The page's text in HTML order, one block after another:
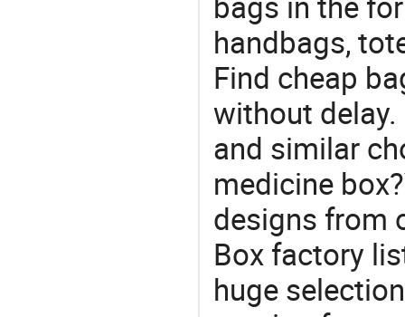
handbags,
Find cheap
without
and similar
medicine
designs from
Box factory
huge